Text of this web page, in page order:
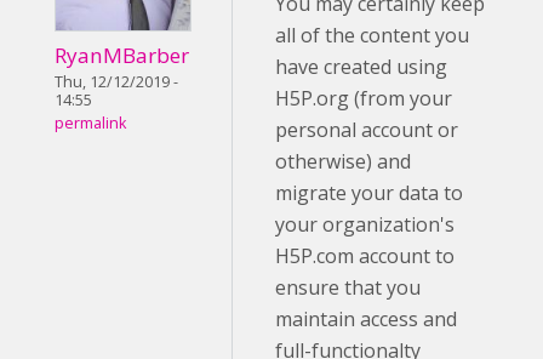
RyanMBarber
Thu, 12/12/2019 -
14:55
permalink
all of the content you
have created using
H5P.org (from your
personal account or
otherwise) and
migrate your data to
your organization's
H5P.com account to
ensure that you
maintain access and
full-functionalty